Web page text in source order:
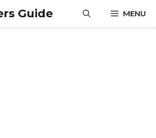
Guide MENU